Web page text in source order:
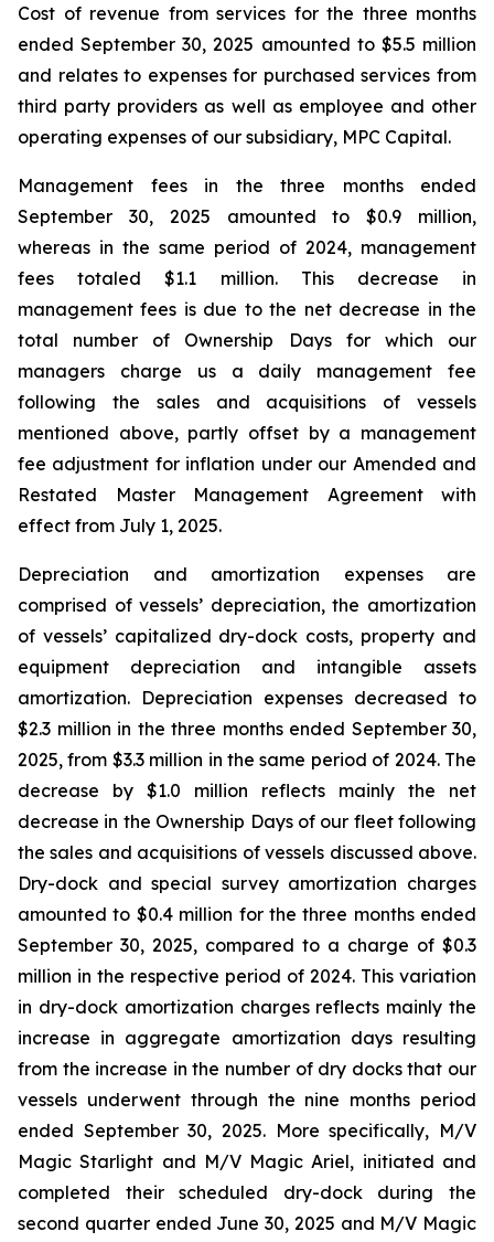
Cost of revenue from services for the three months
ended September 30, 2025 amounted to $5.5 million
and relates to expenses for purchased services from
third party providers as well as employee and other
operating expenses of our subsidiary, MPC Capital.
Management fees in the three months ended
September 30, 2025 amounted to $0.9 million,
whereas in the same period of 2024, management
fees totaled $1.1 million. This decrease in
management fees is due to the net decrease in the
total number of Ownership Days for which our
managers charge us a daily management fee
following the sales and acquisitions of vessels
mentioned above, partly offset by a management
fee adjustment for inflation under our Amended and
Restated Master Management Agreement with
effect from July 1, 2025.
Depreciation and amortization expenses are
comprised of vessels’ depreciation, the amortization
of vessels’ capitalized dry-dock costs, property and
equipment depreciation and intangible assets
amortization. Depreciation expenses decreased to
$2.3 million in the three months ended September 30,
2025, from $3.3 million in the same period of 2024. The
decrease by $1.0 million reflects mainly the net
decrease in the Ownership Days of our fleet following
the sales and acquisitions of vessels discussed above.
Dry-dock and special survey amortization charges
amounted to $0.4 million for the three months ended
September 30, 2025, compared to a charge of $0.3
million in the respective period of 2024. This variation
in dry-dock amortization charges reflects mainly the
increase in aggregate amortization days resulting
from the increase in the number of dry docks that our
vessels underwent through the nine months period
ended September 30, 2025. More specifically, M/V
Magic Starlight and M/V Magic Ariel, initiated and
completed their scheduled dry-dock during the
second quarter ended June 30, 2025 and M/V Magic